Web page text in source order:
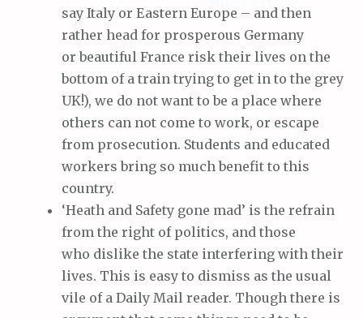
say Italy or Eastern Europe – and then
rather head for prosperous Germany
or beautiful France risk their lives on the
bottom of a train trying to get in to the grey
UK!), we do not want to be a place where
others can not come to work, or escape
from prosecution. Students and educated
workers bring so much benefit to this
country.
‘Heath and Safety gone mad’ is the refrain
from the right of politics, and those
who dislike the state interfering with their
lives. This is easy to dismiss as the usual
vile of a Daily Mail reader. Though there is